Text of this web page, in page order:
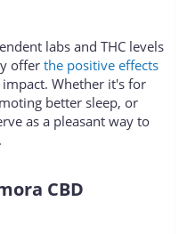
labs and THC levels
offerthe positive effects
Whether it's for
better sleep, or
as a pleasant way to
CBD